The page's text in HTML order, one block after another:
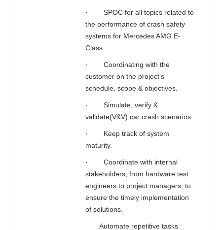
·
SPOC for all topics related to
the performance of crash safety
systems for Mercedes AMG E-
Class.
·
Coordinating with the
customer on the project’s
schedule, scope & objectives.
·
Simulate, verify &
validate(V&V) car crash scenarios.
·
Keep track of system
maturity.
·
Coordinate with internal
stakeholders, from hardware test
engineers to project managers, to
ensure the timely implementation
of solutions.
Automate repetitive tasks